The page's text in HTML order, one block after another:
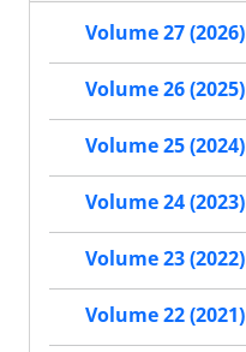
Volume 27 (2026)
Volume 26 (2025)
Volume 25 (2024)
Volume 24 (2023)
Volume 23 (2022)
Volume 22 (2021)